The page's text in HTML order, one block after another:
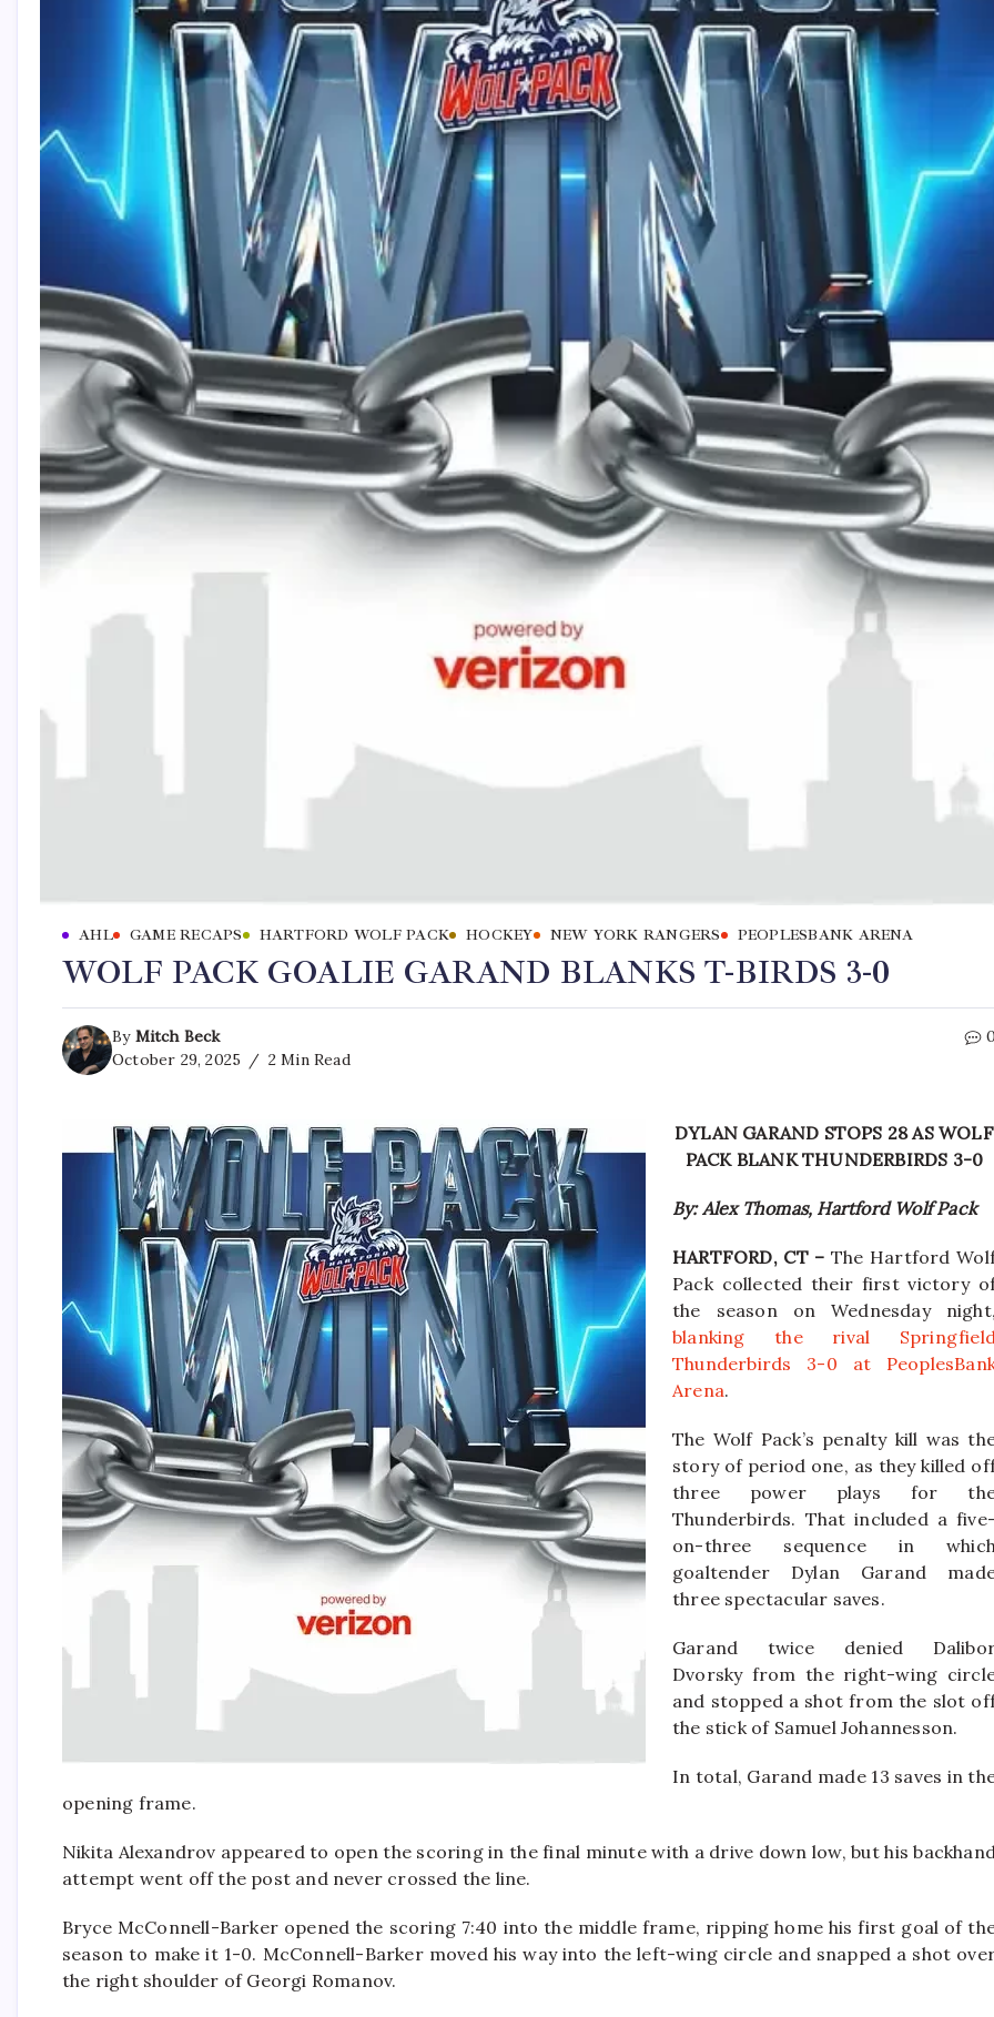
AHL GAME RECAPS HARTFORD WOLF PACK HOCKEY NEW YORK RANGERS PEOPLESBANK ARENA
WOLF PACK GOALIE GARAND BLANKS T-BIRDS 3-0
By Mitch Beck
October 29, 2025
2 Min Read
0
DYLAN GARAND STOPS 28 AS WOLF
PACK BLANK THUNDERBIRDS 3-0
By: Alex Thomas, Hartford Wolf Pack
HARTFORD, CT – The Hartford
Pack collected their first victory
the season on Wednesday night,
blanking the rival
Thunderbirds 3-0 at
Arena.
The Wolf Pack’s penalty kill was
story of period one, as they killed
three power plays for
Thunderbirds. That included a five-
on-three sequence in
goaltender Dylan Garand
three spectacular saves.
Garand twice denied
Dvorsky from the right-wing
and stopped a shot from the slot
the stick of Samuel Johannesson.
In total, Garand made 13 saves in
opening frame.
Nikita Alexandrov appeared to open the scoring in the final minute with a drive down low, but his
attempt went off the post and never crossed the line.
Bryce McConnell-Barker opened the scoring 7:40 into the middle frame, ripping home his first goal of
season to make it 1-0. McConnell-Barker moved his way into the left-wing circle and snapped a shot
the right shoulder of Georgi Romanov.